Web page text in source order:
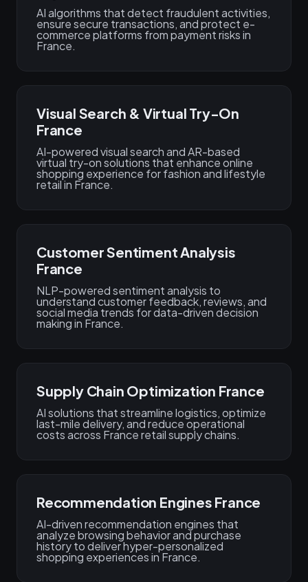
AI algorithms that detect fraudulent activities,
ensure secure transactions, and protect e-
commerce platforms from payment risks in
France.
Visual Search & Virtual Try-On
France
AI-powered visual search and AR-based
virtual try-on solutions that enhance online
shopping experience for fashion and lifestyle
retail in France.
Customer Sentiment Analysis
France
NLP-powered sentiment analysis to
understand customer feedback, reviews, and
social media trends for data-driven decision
making in France.
Supply Chain Optimization France
AI solutions that streamline logistics, optimize
last-mile delivery, and reduce operational
costs across France retail supply chains.
Recommendation Engines France
AI-driven recommendation engines that
analyze browsing behavior and purchase
history to deliver hyper-personalized
shopping experiences in France.